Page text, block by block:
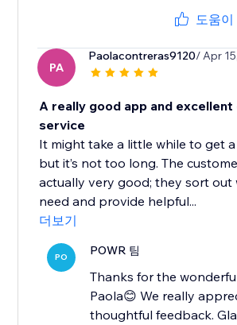
도움
PA
Paolacontreras9120/ Apr
A really good app and
service
It might take a little while to get
but it’s not too long. The
actually very good; they sort out
need and provide helpful...
더보기
PO POWR 팀
Thanks for the
Paola😊 We really
thoughtful feedback.